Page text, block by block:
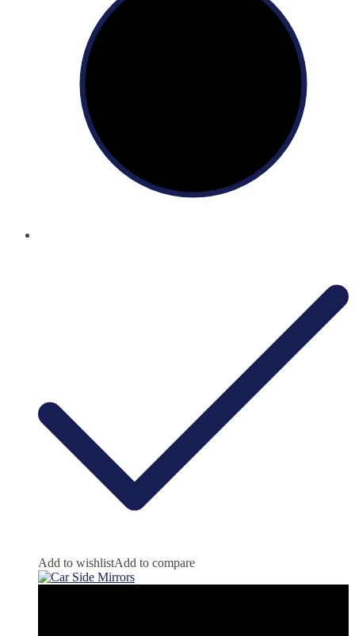
Add to wishlistAdd to compare